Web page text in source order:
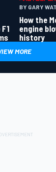
BY GARY
How the
engine
history
MORE